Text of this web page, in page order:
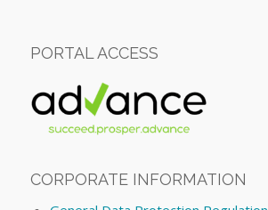
PORTAL ACCESS
CORPORATE INFORMATION